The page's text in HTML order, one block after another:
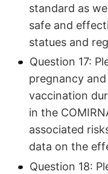
standard as
safe and
statues and
Question 17:
pregnancy
vaccination
in the
associated
data on the
Question 18: